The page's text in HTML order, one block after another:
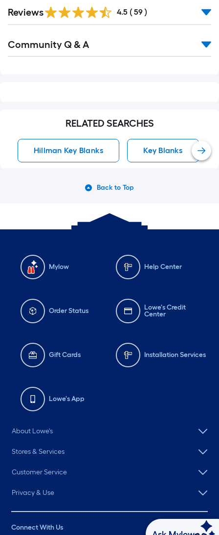
10
Sq.
Ft.
Reviews 4.5 ( 59 )
All
Community Q & A
RELATED SEARCHES
Hillman Key Blanks Key Blanks
Back to Top
Mylow Help Center
Order Status
Lowe's Credit
Center
Gift Cards Installation Services
Lowe's App
About Lowe's
Stores & Services
Customer Service
Privacy & Use
Connect With Us